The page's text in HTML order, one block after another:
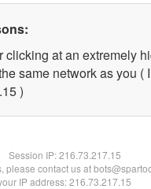
clicking at an extremely
same network as you (
)
Session IP:216.73.217.15
please contact us at
IP address: 216.73.217.15